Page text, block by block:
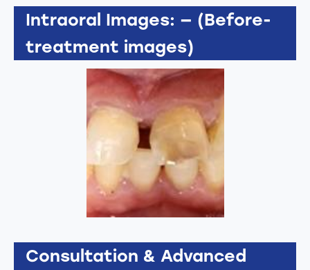
Intraoral Images: — (Before-
treatment images)
Consultation & Advanced